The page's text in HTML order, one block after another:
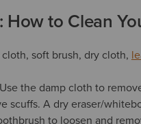
How to Clean
soft brush, dry cloth,
the damp cloth to
scuffs. A dry eraser/
to loosen and